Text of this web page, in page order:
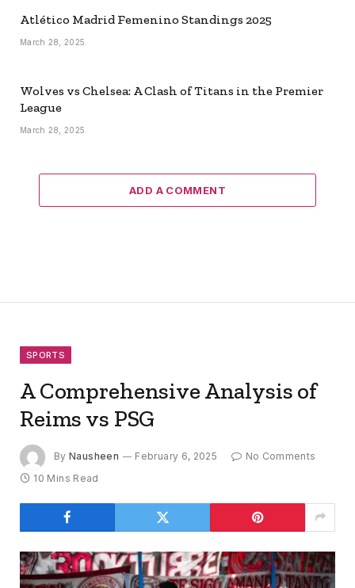
Atlético Madrid Femenino Standings 2025
March 28, 2025
Wolves vs Chelsea: A Clash of Titans in the Premier
League
March 28, 2025
ADD A COMMENT
SPORTS
A Comprehensive Analysis of
Reims vs PSG
By Nausheen February 6, 2025
No Comments
10 Mins Read